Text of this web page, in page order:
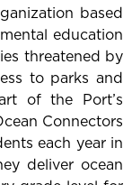
based
education
threatened by
to parks and
of the Port’s
Connectors
each year in
deliver ocean